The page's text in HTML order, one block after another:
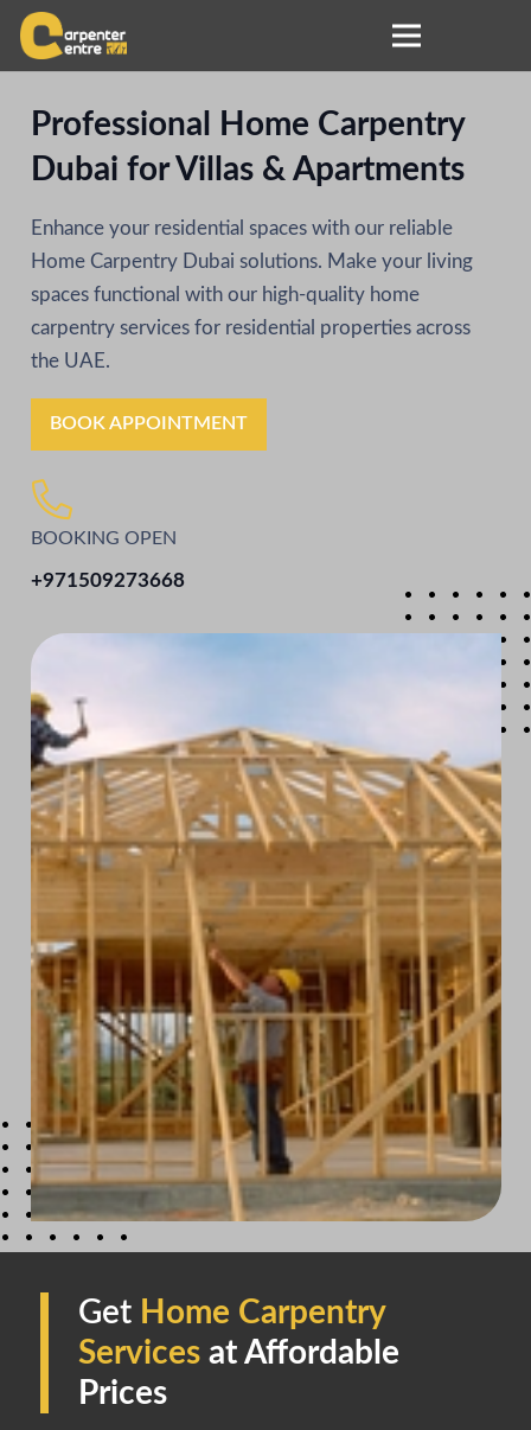
Professional Home Carpentry
Dubai for Villas & Apartments
Enhance your residential spaces with our reliable
Home Carpentry Dubai solutions. Make your living
spaces functional with our high-quality home
carpentry services for residential properties across
the UAE.
BOOK APPOINTMENT
BOOKING OPEN
+971509273668
Get Home Carpentry
Services at Affordable
Prices